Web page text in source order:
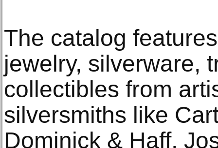
The catalog
jewelry, silverware,
collectibles from
silversmiths like
Dominick & Haff,